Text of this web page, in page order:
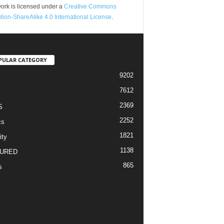
is licensed under a Creative Commons
ShareAlike 4.0 International License.
CATEGORY
9202
7612
2369
2252
1821
1138
865